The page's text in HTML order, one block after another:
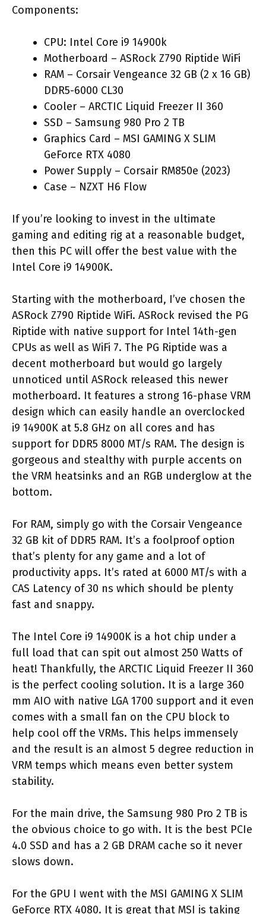
Components:
CPU: Intel Core i9 14900k
Motherboard – ASRock Z790 Riptide WiFi
RAM – Corsair Vengeance 32 GB (2 x 16 GB)
DDR5-6000 CL30
Cooler – ARCTIC Liquid Freezer II 360
SSD – Samsung 980 Pro 2 TB
Graphics Card – MSI GAMING X SLIM
GeForce RTX 4080
Power Supply – Corsair RM850e (2023)
Case – NZXT H6 Flow
If you’re looking to invest in the ultimate
gaming and editing rig at a reasonable budget,
then this PC will offer the best value with the
Intel Core i9 14900K.
Starting with the motherboard, I’ve chosen the
ASRock Z790 Riptide WiFi. ASRock revised the PG
Riptide with native support for Intel 14th-gen
CPUs as well as WiFi 7. The PG Riptide was a
decent motherboard but would go largely
unnoticed until ASRock released this newer
motherboard. It features a strong 16-phase VRM
design which can easily handle an overclocked
i9 14900K at 5.8 GHz on all cores and has
support for DDR5 8000 MT/s RAM. The design is
gorgeous and stealthy with purple accents on
the VRM heatsinks and an RGB underglow at the
bottom.
For RAM, simply go with the Corsair Vengeance
32 GB kit of DDR5 RAM. It’s a foolproof option
that’s plenty for any game and a lot of
productivity apps. It’s rated at 6000 MT/s with a
CAS Latency of 30 ns which should be plenty
fast and snappy.
The Intel Core i9 14900K is a hot chip under a
full load that can spit out almost 250 Watts of
heat! Thankfully, the ARCTIC Liquid Freezer II 360
is the perfect cooling solution. It is a large 360
mm AIO with native LGA 1700 support and it even
comes with a small fan on the CPU block to
help cool off the VRMs. This helps immensely
and the result is an almost 5 degree reduction in
VRM temps which means even better system
stability.
For the main drive, the Samsung 980 Pro 2 TB is
the obvious choice to go with. It is the best PCIe
4.0 SSD and has a 2 GB DRAM cache so it never
slows down.
For the GPU I went with the MSI GAMING X SLIM
GeForce RTX 4080. It is great that MSI is taking